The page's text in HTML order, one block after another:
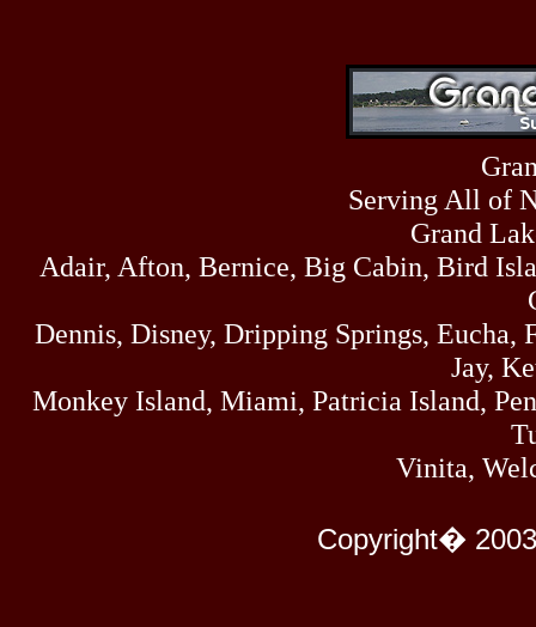
Wed
07/15/26
323
07/14/26
Sun
Serving All of
Grand
Adair, Afton, Bernice, Big Cabin, Bird
Dennis, Disney, Dripping Springs,
Jay,
Monkey Island, Miami, Patricia Island,
Vinita,
Copyright�